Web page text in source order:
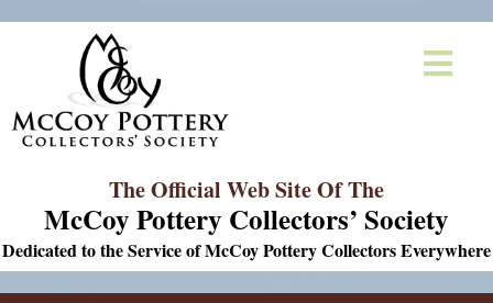
The Official Web Site Of The
McCoy Pottery Collectors’ Society
Dedicated to the Service of McCoy Pottery Collectors Everywhere